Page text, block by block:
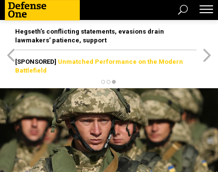
Hegseth’s conflicting statements, evasions drain
lawmakers’ patience, support
[SPONSORED] Unmatched Performance on the Modern
Battlefield